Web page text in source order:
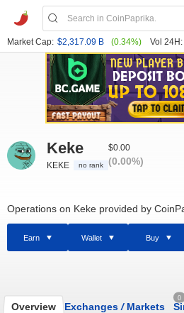
Market Cap: $2,317.09 B (0.34%) Vol 24H:
Keke
KEKE no rank
$0.00
(0.00%)
Operations on Keke provided by
Earn Wallet Buy
Overview Exchanges /Markets
0